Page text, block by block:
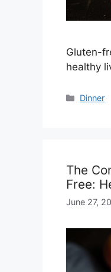
Gluten-
healthy
Dinner
The
Free:
June 27,